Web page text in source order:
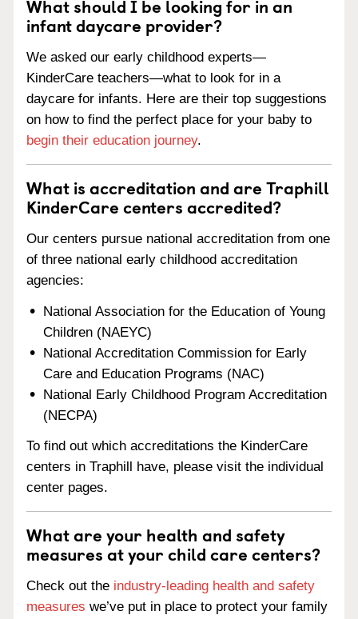
What should I be looking for in an
infant daycare provider?
We asked our early childhood experts—
KinderCare teachers—what to look for in a
daycare for infants. Here are their top suggestions
on how to find the perfect place for your baby to
begin their education journey.
What is accreditation and are Traphill
KinderCare centers accredited?
Our centers pursue national accreditation from one
of three national early childhood accreditation
agencies:
National Association for the Education of Young
Children (NAEYC)
National Accreditation Commission for Early
Care and Education Programs (NAC)
National Early Childhood Program Accreditation
(NECPA)
To find out which accreditations the KinderCare
centers in Traphill have, please visit the individual
center pages.
What are your health and safety
measures at your child care centers?
Check out the industry-leading health and safety
measures we’ve put in place to protect your family